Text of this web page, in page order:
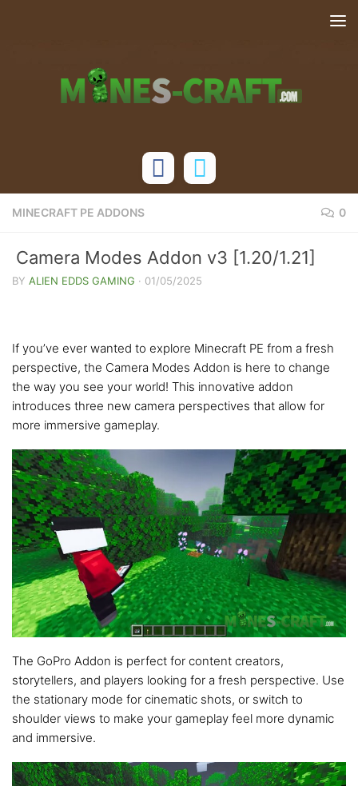
MINECRAFT PE ADDONS 0
Camera Modes Addon v3 [1.20/1.21]
BY ALIEN EDDS GAMING · 01/05/2025
If you’ve ever wanted to explore Minecraft PE from a fresh
perspective, the Camera Modes Addon is here to change
the way you see your world! This innovative addon
introduces three new camera perspectives that allow for
more immersive gameplay.
The GoPro Addon is perfect for content creators,
storytellers, and players looking for a fresh perspective. Use
the stationary mode for cinematic shots, or switch to
shoulder views to make your gameplay feel more dynamic
and immersive.